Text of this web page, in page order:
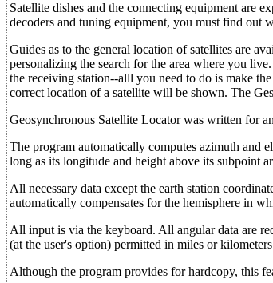
Satellite dishes and the connecting equipment are
decoders and tuning equipment, you must find out
Guides as to the general location of satellites are
personalizing the search for the area where you
the receiving station--alll you need to do is make
correct location of a satellite will be shown. The
Geosynchronous Satellite Locator was written for
The program automatically computes azimuth and
long as its longitude and height above its subpoint
All necessary data except the earth station
automatically compensates for the hemisphere in
All input is via the keyboard. All angular data are
(at the user's option) permitted in miles or
Although the program provides for hardcopy, this